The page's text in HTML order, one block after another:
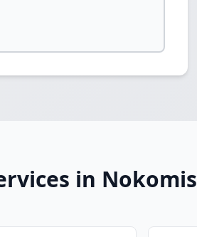
in Nokomis